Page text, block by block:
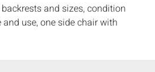
and sizes, condition
use, one side chair with